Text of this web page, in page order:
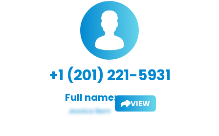
+1 (201) 221-5931
Full name: VIEW